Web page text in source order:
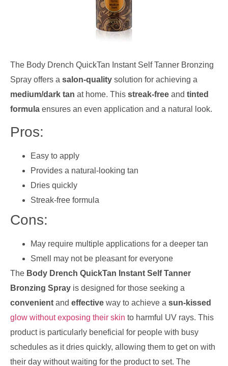
The Body Drench QuickTan Instant Self Tanner Bronzing
Spray offers a salon-quality solution for achieving a
medium/dark tan at home. This streak-free and tinted
formula ensures an even application and a natural look.
Pros:
Easy to apply
Provides a natural-looking tan
Dries quickly
Streak-free formula
Cons:
May require multiple applications for a deeper tan
Smell may not be pleasant for everyone
The Body Drench QuickTan Instant Self Tanner
Bronzing Spray is designed for those seeking a
convenient and effective way to achieve a sun-kissed
glow without exposing their skin to harmful UV rays. This
product is particularly beneficial for people with busy
schedules as it dries quickly, allowing them to get on with
their day without waiting for the product to set. The